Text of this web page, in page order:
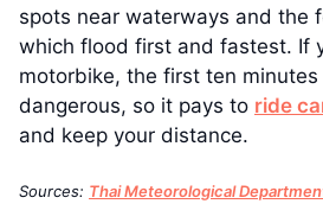
spots near waterways and the
which flood first and fastest. If
motorbike, the first ten
dangerous, so it pays to ride
and keep your distance.
Sources: Thai Meteorological